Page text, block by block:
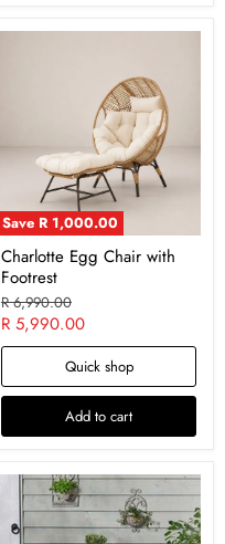
Save R 1,000.00
Charlotte Egg Chair with
Footrest
Original
price
R 6,990.00
Current
price
R 5,990.00
Quick shop
Add to cart